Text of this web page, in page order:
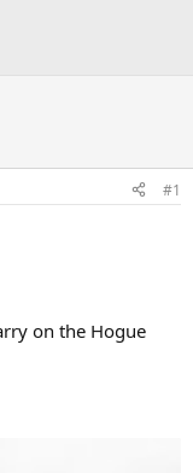
#1
on the Hogue